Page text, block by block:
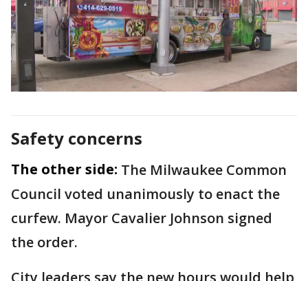
Safety concerns
The other side: The Milwaukee Common
Council voted unanimously to enact the
curfew. Mayor Cavalier Johnson signed
the order.
City leaders say the new hours would help